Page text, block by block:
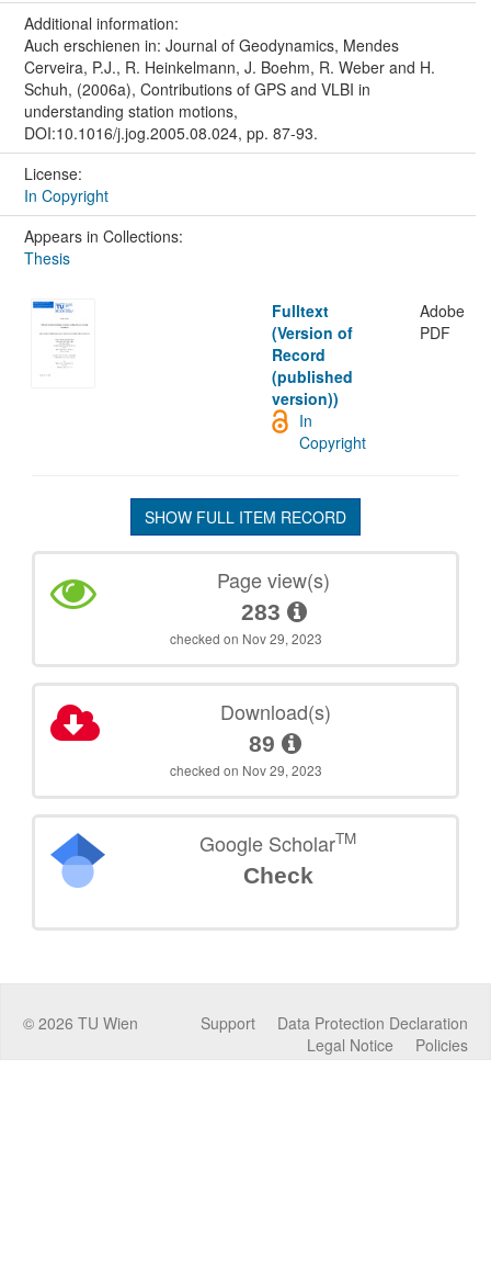
Additional information:
Auch erschienen in: Journal of Geodynamics, Mendes
Cerveira, P.J., R. Heinkelmann, J. Boehm, R. Weber and H.
Schuh, (2006a), Contributions of GPS and VLBI in
understanding station motions,
DOI:10.1016/j.jog.2005.08.024, pp. 87-93.
License:
In Copyright
Appears in Collections:
Thesis
Fulltext
(Version of
Record
(published
version))
Adobe
PDF
In
Copyright
SHOW FULL ITEM RECORD
Page view(s)
283
checked on Nov 29, 2023
Download(s)
89
checked on Nov 29, 2023
Google ScholarTM
Check
© 2026 TU Wien Data Protection Declaration
Support
Policies
Legal Notice